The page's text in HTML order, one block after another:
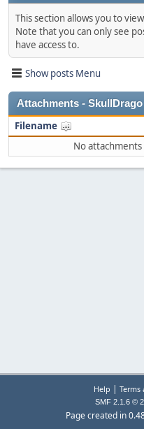
This section allows you to
Note that you can only see
have access to.
Show posts Menu
Attachments - SkullDrago
Filename
No
Help | Terms
SMF 2.1.6 ©
Page created in